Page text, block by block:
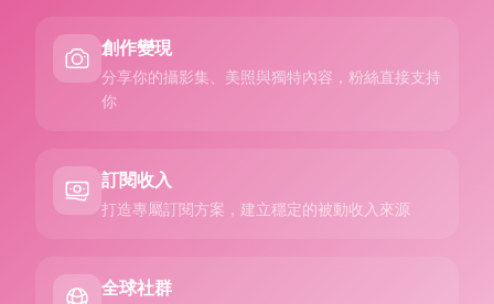
創作變現
分享你的攝影集、美照與獨特內容，粉絲直接支持
你
訂閱收入
打造專屬訂閱方案，建立穩定的被動收入來源
全球社群